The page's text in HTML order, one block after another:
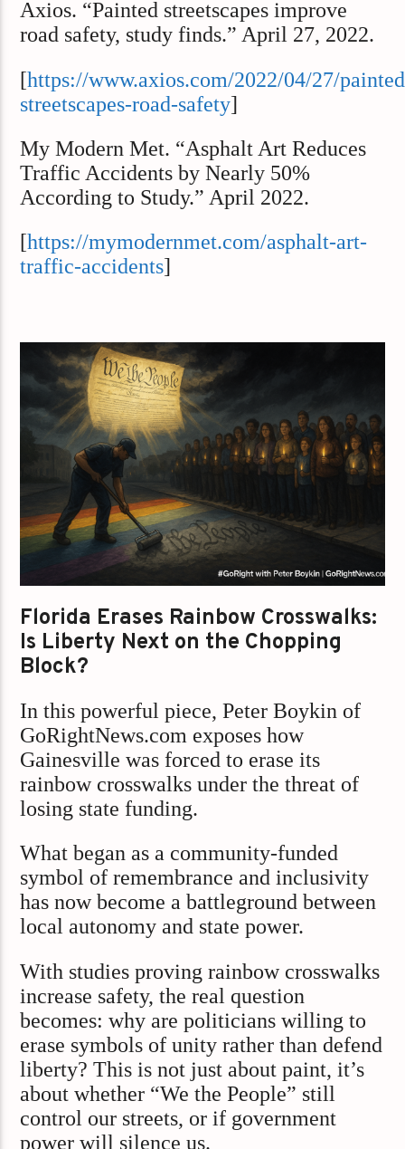
Axios. “Painted streetscapes improve
road safety, study finds.” April 27, 2022.
[https://www.axios.com/2022/04/27/
streetscapes-road-safety]
My Modern Met. “Asphalt Art Reduces
Traffic Accidents by Nearly 50%
According to Study.” April 2022.
[https://mymodernmet.com/asphalt-art-
traffic-accidents]
Florida Erases Rainbow Crosswalks:
Is Liberty Next on the Chopping
Block?
In this powerful piece, Peter Boykin of
GoRightNews.com exposes how
Gainesville was forced to erase its
rainbow crosswalks under the threat of
losing state funding.
What began as a community-funded
symbol of remembrance and inclusivity
has now become a battleground between
local autonomy and state power.
With studies proving rainbow crosswalks
increase safety, the real question
becomes: why are politicians willing to
erase symbols of unity rather than defend
liberty? This is not just about paint, it’s
about whether “We the People” still
control our streets, or if government
power will silence us.